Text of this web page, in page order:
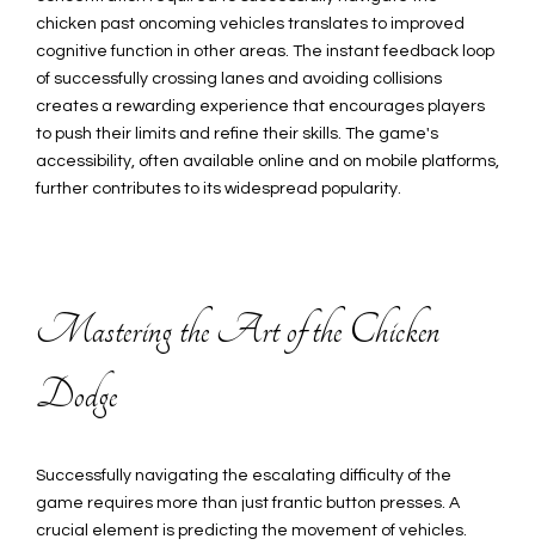
chicken past oncoming vehicles translates to improved
cognitive function in other areas. The instant feedback loop
of successfully crossing lanes and avoiding collisions
creates a rewarding experience that encourages players
to push their limits and refine their skills. The game's
accessibility, often available online and on mobile platforms,
further contributes to its widespread popularity.
Mastering the Art of the Chicken
Dodge
Successfully navigating the escalating difficulty of the
game requires more than just frantic button presses. A
crucial element is predicting the movement of vehicles.